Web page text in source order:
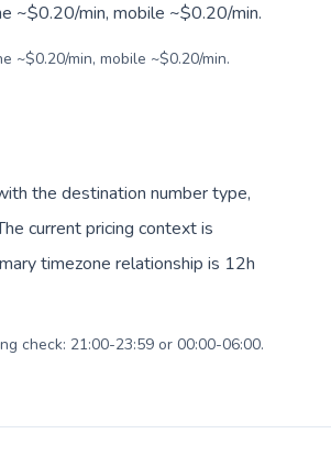
~$0.20/min, mobile ~$0.20/min.
~$0.20/min, mobile ~$0.20/min.
the destination number type,
current pricing context is
timezone relationship is 12h
check: 21:00-23:59 or 00:00-06:00.